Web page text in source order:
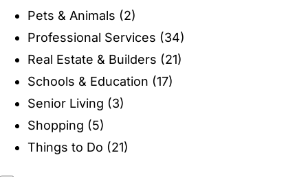
Pets & Animals (2)
Professional Services (34)
Real Estate & Builders (21)
Schools & Education (17)
Senior Living (3)
Shopping (5)
Things to Do (21)